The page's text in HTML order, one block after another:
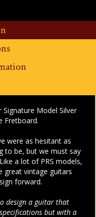
Signature Model Silver
Fretboard.
were as hesitant as
to be, but we must say
a lot of PRS models,
great vintage guitars
forward.
design a guitar that
but with a